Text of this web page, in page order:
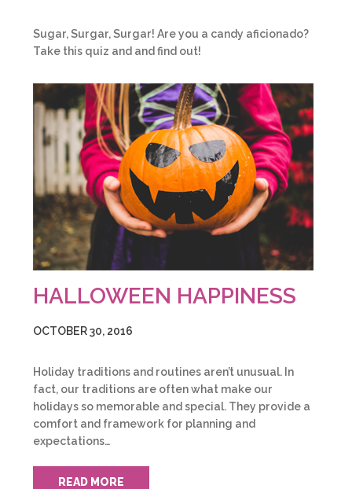
Sugar, Surgar, Surgar! Are you a candy aficionado?
Take this quiz and and find out!
HALLOWEEN HAPPINESS
OCTOBER 30, 2016
Holiday traditions and routines aren’t unusual. In
fact, our traditions are often what make our
holidays so memorable and special. They provide a
comfort and framework for planning and
expectations…
READ MORE